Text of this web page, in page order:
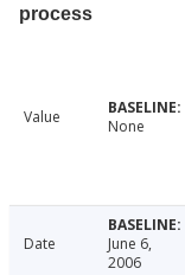
process
Value None
Date
June 6,
2006